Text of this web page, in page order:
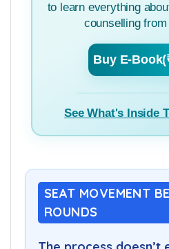
to learn everything
counselling
Buy E-
See What's Inside
SEAT MOVEMENT
ROUNDS